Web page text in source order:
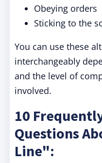
Obeying orders
Sticking to the
You can use these
interchangeably
and the level of
involved.
10
Questions
Line":